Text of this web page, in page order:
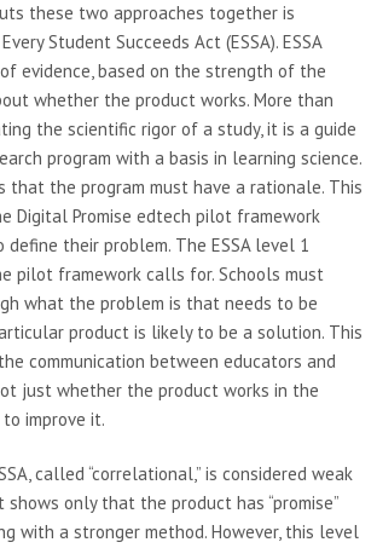
these two approaches together is
Student Succeeds Act (ESSA). ESSA
evidence, based on the strength of the
whether the product works. More than
the scientific rigor of a study, it is a guide
program with a basis in learning science.
that the program must have a rationale. This
Digital Promise edtech pilot framework
their problem. The ESSA level 1
pilot framework calls for. Schools must
what the problem is that needs to be
product is likely to be a solution. This
communication between educators and
just whether the product works in the
improve it.
called “correlational,” is considered weak
shows only that the product has “promise”
with a stronger method. However, this level